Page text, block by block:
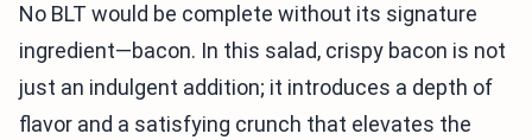
No BLT would be complete without its signature
ingredient—bacon. In this salad, crispy bacon is not
just an indulgent addition; it introduces a depth of
flavor and a satisfying crunch that elevates the